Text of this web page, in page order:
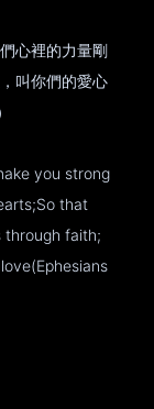
心裡的力量剛
叫你們的愛心
you strong
that
through faith;